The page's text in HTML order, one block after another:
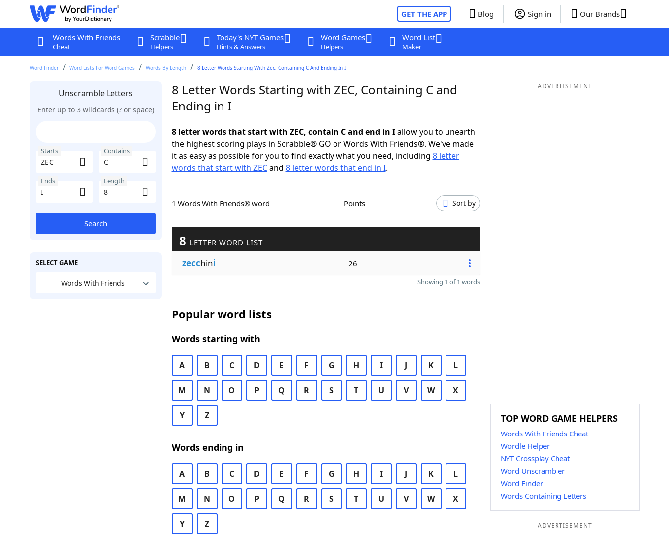
GET THE APP Blog Sign in Our Brands
Words With Friends
Cheat
Scrabble
Helpers
Today's NYT Games
Hints & Answers
Word Games
Helpers
Word List
Maker
Word Finder Word Lists For Word Games Words By Length 8 Letter Words Starting With Zec, Containing C And Ending In I
Unscramble Letters
Enter up to 3 wildcards (? or space)
Starts Contains
Ends Length
Search
SELECT GAME
Words With Friends
8 Letter Words Starting with ZEC, Containing C and
Ending in I
8 letter words that start with ZEC, contain C and end in Iallow you to unearth
the highest scoring plays in Scrabble® GO or Words With Friends®. We've made
it as easy as possible for you to find exactly what you need, including 8 letter
words that start with ZECand 8 letter words that end in I.
1 Words With Friends® word Points Sort by
8 LETTER WORD LIST
zecchini 26
Showing 1 of 1 words
Popular word lists
Words starting with
A B C D E F G H I J K L
M N O P Q R S T U V W X
Y Z
Words ending in
A B C D E F G H I J K L
M N O P Q R S T U V W X
Y Z
ADVERTISEMENT
TOP WORD GAME HELPERS
Words With Friends Cheat
Wordle Helper
NYT Crossplay Cheat
Word Unscrambler
Word Finder
Words Containing Letters
ADVERTISEMENT